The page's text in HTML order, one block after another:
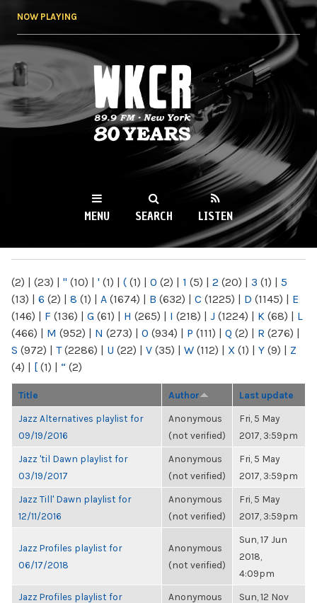
NOW PLAYING
WKCR 89.9FM
NY
MENU SEARCH LISTEN
(2) | (23) | " (10) | ' (1) | ( (1) | 0 (2) | 1 (5) | 2 (20) | 3 (1) | 5
(13) | 6 (2) | 8 (1) | A (1674) | B (632) | C (1225) | D (1145) | E
(146) | F (136) | G (61) | H (265) | I (218) | J (1224) | K (68) | L
(466) | M (952) | N (273) | O (934) | P (111) | Q (2) | R (276) |
S (972) | T(2286) | U (22) | V (35) | W (112) | X (1) | Y (9) | Z
(4) | [ (1) | “ (2)
Title Author Last update
Jazz Alternatives playlist for
09/19/2016
Anonymous
(not verified)
Fri, 5 May
2017, 3:59pm
Jazz 'til Dawn playlist for
03/19/2017
Anonymous
(not verified)
Fri, 5 May
2017, 3:59pm
Jazz Till' Dawn playlist for
12/11/2016
Anonymous
(not verified)
Fri, 5 May
2017, 3:59pm
Jazz Profiles playlist for
06/17/2018
Anonymous
(not verified)
Sun, 17 Jun
2018,
4:09pm
Jazz Profiles playlist for
Anonymous
Sun, 12 Nov